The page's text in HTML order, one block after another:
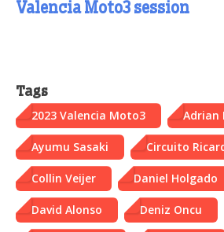
Valencia Moto3 session
Tags
2023 Valencia Moto3 Adrian
Ayumu Sasaki Circuito
Collin Veijer Daniel Holgado
David Alonso Deniz Oncu